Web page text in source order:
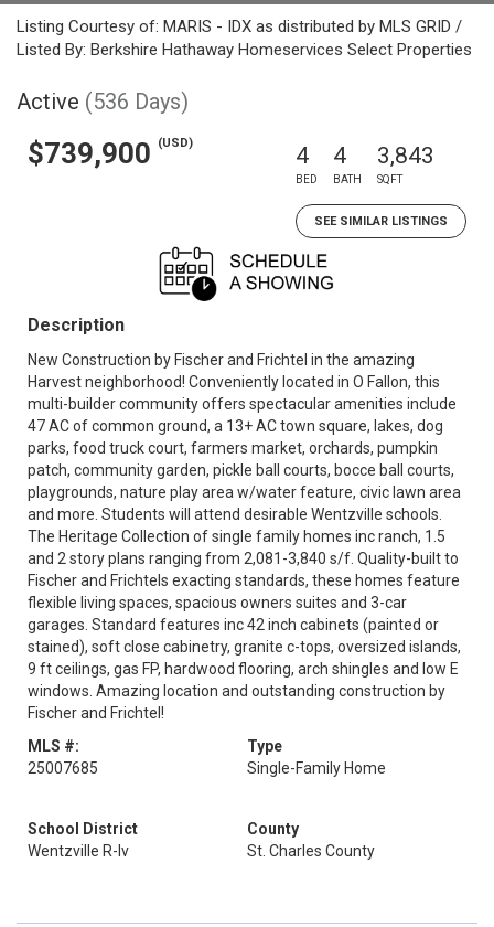
Listing Courtesy of: MARIS - IDX as distributed by MLS GRID /
Listed By: Berkshire Hathaway Homeservices Select Properties
Active (536 Days)
$739,900 (USD) 4
BED
4
BATH
3,843
SQFT
SEE SIMILAR LISTINGS
Description
New Construction by Fischer and Frichtel in the amazing
Harvest neighborhood! Conveniently located in O Fallon, this
multi-builder community offers spectacular amenities include
47 AC of common ground, a 13+ AC town square, lakes, dog
parks, food truck court, farmers market, orchards, pumpkin
patch, community garden, pickle ball courts, bocce ball courts,
playgrounds, nature play area w/water feature, civic lawn area
and more. Students will attend desirable Wentzville schools.
The Heritage Collection of single family homes inc ranch, 1.5
and 2 story plans ranging from 2,081-3,840 s/f. Quality-built to
Fischer and Frichtels exacting standards, these homes feature
flexible living spaces, spacious owners suites and 3-car
garages. Standard features inc 42 inch cabinets (painted or
stained), soft close cabinetry, granite c-tops, oversized islands,
9 ft ceilings, gas FP, hardwood flooring, arch shingles and low E
windows. Amazing location and outstanding construction by
Fischer and Frichtel!
MLS #:
25007685
Type
Single-Family Home
School District
Wentzville R-Iv
County
St. Charles County